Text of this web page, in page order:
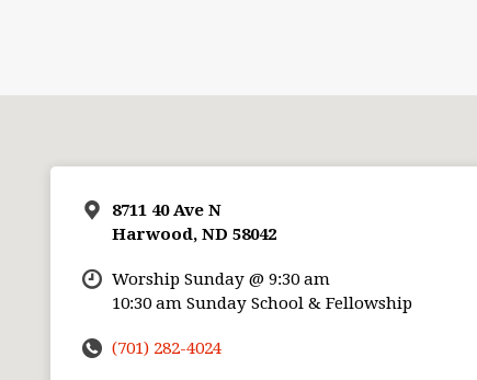
8711 40 Ave N
Harwood, ND 58042
Worship Sunday @ 9:30 am
10:30 am Sunday School & Fellowship
(701) 282-4024